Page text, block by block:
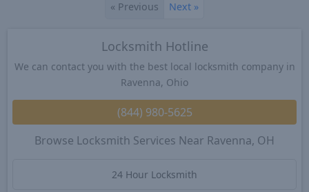
« Previous Next »
Locksmith Hotline
We can contact you with the best local locksmith company in
Ravenna, Ohio
(844) 980-5625
Browse Locksmith Services Near Ravenna, OH
24 Hour Locksmith